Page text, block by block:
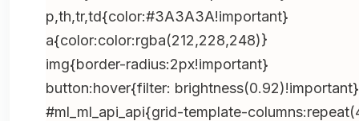
p,th,tr,td{color:#3A3A3A!important}
a{color:color:rgba(212,228,248)}
img{border-radius:2px!important}
button:hover{filter: brightness(0.92)!important}
#ml_ml_api_api{grid-template-
b=e.target.closest(‘.h-bonushh4-